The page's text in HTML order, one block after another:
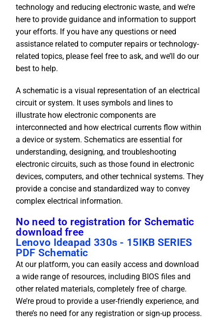
technology and reducing electronic waste, and we’re
here to provide guidance and information to support
your efforts. If you have any questions or need
assistance related to computer repairs or technology-
related topics, please feel free to ask, and we’ll do our
best to help.
A schematic is a visual representation of an electrical
circuit or system. It uses symbols and lines to
illustrate how electronic components are
interconnected and how electrical currents flow within
a device or system. Schematics are essential for
understanding, designing, and troubleshooting
electronic circuits, such as those found in electronic
devices, computers, and other technical systems. They
provide a concise and standardized way to convey
complex electrical information.
No need to registration for Schematic
download free
Lenovo Ideapad 330s - 15IKB SERIES
PDF Schematic
At our platform, you can easily access and download
a wide range of resources, including BIOS files and
other related materials, completely free of charge.
We’re proud to provide a user-friendly experience, and
there’s no need for any registration or sign-up process.